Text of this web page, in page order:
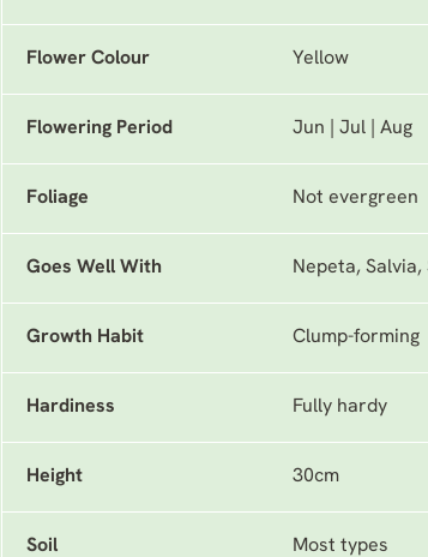
Flower Colour Yellow
Flowering Period Jun | Jul | Aug
Foliage Not evergreen
Goes Well With Nepeta, Salvia,
Growth Habit Clump-forming
Hardiness Fully hardy
Height 30cm
Soil Most types